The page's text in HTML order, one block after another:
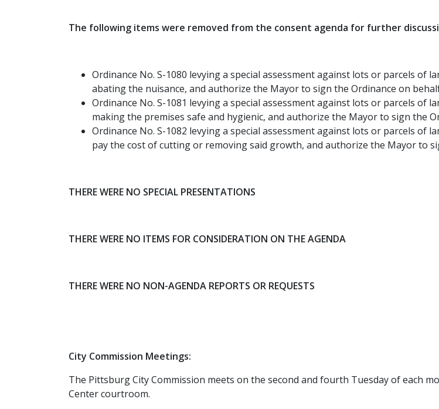
The following items were removed from the consent agenda for further
Ordinance No. S-1080 levying a special assessment against lots or parcels of
abating the nuisance, and authorize the Mayor to sign the Ordinance on
Ordinance No. S-1081 levying a special assessment against lots or parcels of
making the premises safe and hygienic, and authorize the Mayor to sign the
Ordinance No. S-1082 levying a special assessment against lots or parcels of
pay the cost of cutting or removing said growth, and authorize the Mayor to
THERE WERE NO SPECIAL PRESENTATIONS
THERE WERE NO ITEMS FOR CONSIDERATION ON THE AGENDA
THERE WERE NO NON-AGENDA REPORTS OR REQUESTS
City Commission Meetings:
The Pittsburg City Commission meets on the second and fourth Tuesday of each
Center courtroom.